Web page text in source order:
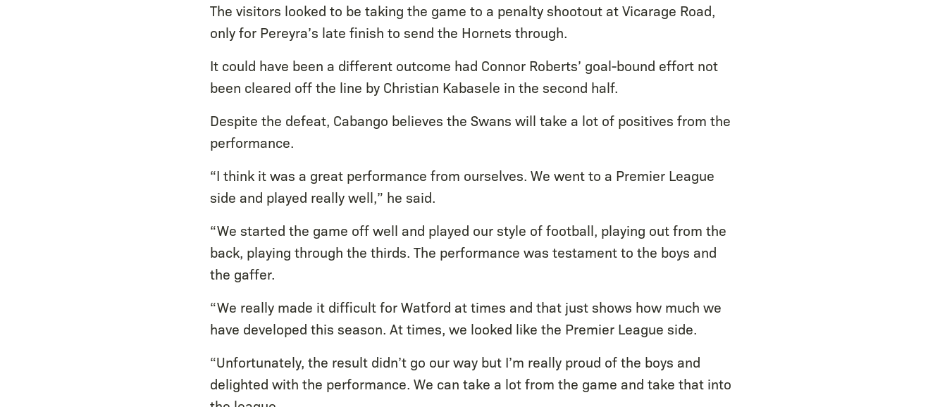
The visitors looked to be taking the game to a penalty shootout at Vicarage Road,
only for Pereyra’s late finish to send the Hornets through.
It could have been a different outcome had Connor Roberts’ goal-bound effort not
been cleared off the line by Christian Kabasele in the second half.
Despite the defeat, Cabango believes the Swans will take a lot of positives from the
performance.
“I think it was a great performance from ourselves. We went to a Premier League
side and played really well,” he said.
“We started the game off well and played our style of football, playing out from the
back, playing through the thirds. The performance was testament to the boys and
the gaffer.
“We really made it difficult for Watford at times and that just shows how much we
have developed this season. At times, we looked like the Premier League side.
“Unfortunately, the result didn’t go our way but I’m really proud of the boys and
delighted with the performance. We can take a lot from the game and take that into